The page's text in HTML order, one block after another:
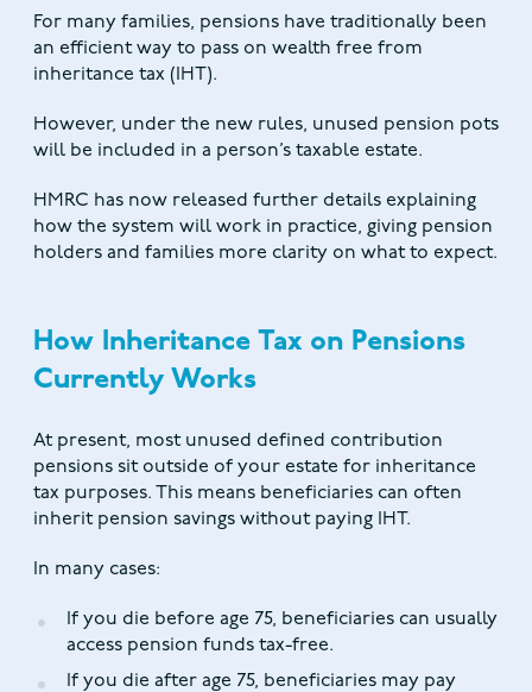
For many families, pensions have traditionally been
an efficient way to pass on wealth free from
inheritance tax (IHT).
However, under the new rules, unused pension pots
will be included in a person’s taxable estate.
HMRC has now released further details explaining
how the system will work in practice, giving pension
holders and families more clarity on what to expect.
How Inheritance Tax on Pensions
Currently Works
At present, most unused defined contribution
pensions sit outside of your estate for inheritance
tax purposes. This means beneficiaries can often
inherit pension savings without paying IHT.
In many cases:
If you die before age 75, beneficiaries can usually
access pension funds tax-free.
If you die after age 75, beneficiaries may pay